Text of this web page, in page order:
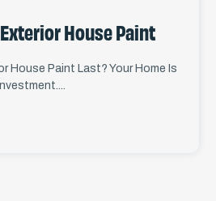
House Paint
House Paint Last? Your Home Is